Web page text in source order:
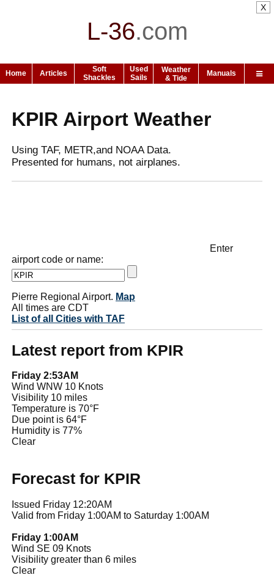
L-36.com
Home Articles
Soft
Shackles
Used
Sails
Weather
& Tide
Manuals
KPIR Airport Weather
Using TAF, METR,and NOAA Data.
Presented for humans, not airplanes.
Enter
airport code or name:
Pierre Regional Airport. Map
All times are CDT
List of all Cities with TAF
Latest report from KPIR
Friday 2:53AM
Wind WNW 10 Knots
Visibility 10 miles
Temperature is 70°F
Due point is 64°F
Humidity is 77%
Clear
Forecast for KPIR
Issued Friday 12:20AM
Valid from Friday 1:00AM to Saturday 1:00AM
Friday 1:00AM
Wind SE 09 Knots
Visibility greater than 6 miles
Clear
X